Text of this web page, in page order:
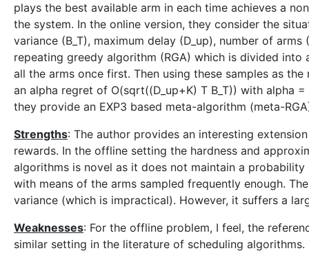
plays the best available arm in each time achieves a
the system. In the online version, they consider the
variance (B_T), maximum delay (D_up), number of
repeating greedy algorithm (RGA) which is divided
all the arms once first. Then using these samples as
an alpha regret of O(sqrt((D_up+K) T B_T)) with alpha
they provide an EXP3 based meta-algorithm (meta-
Strengths: The author provides an interesting
rewards. In the offline setting the hardness and
algorithms is novel as it does not maintain a
with means of the arms sampled frequently enough.
variance (which is impractical). However, it suffers a
Weaknesses: For the offline problem, I feel, the
similar setting in the literature of scheduling